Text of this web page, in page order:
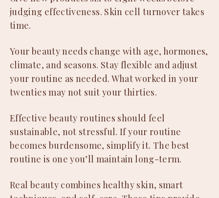
judging effectiveness. Skin cell turnover takes
time.
Your beauty needs change with age, hormones,
climate, and seasons. Stay flexible and adjust
your routine as needed. What worked in your
twenties may not suit your thirties.
Effective beauty routines should feel
sustainable, not stressful. If your routine
becomes burdensome, simplify it. The best
routine is one you’ll maintain long-term.
Real beauty combines healthy skin, smart